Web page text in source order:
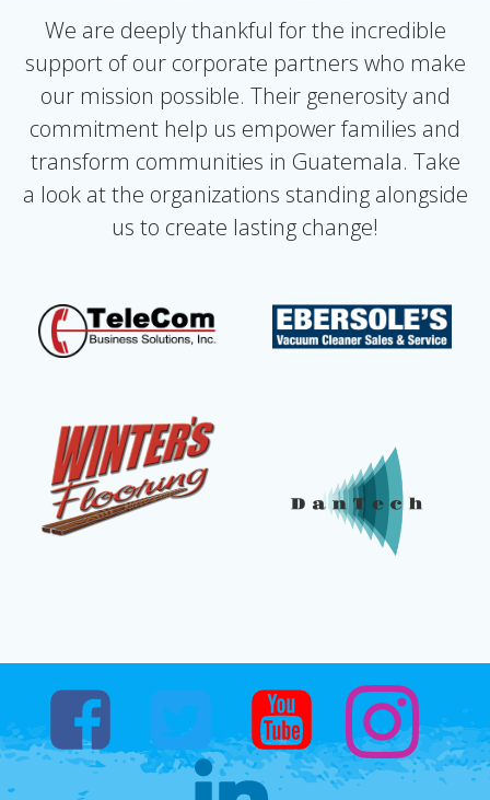
We are deeply thankful for the incredible
support of our corporate partners who make
our mission possible. Their generosity and
commitment help us empower families and
transform communities in Guatemala. Take
a look at the organizations standing alongside
us to create lasting change!